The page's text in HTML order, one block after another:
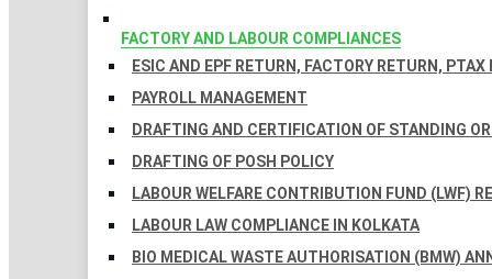
FACTORY AND LABOUR COMPLIANCES
ESIC AND EPF RETURN, FACTORY RETURN, PTAX
PAYROLL MANAGEMENT
DRAFTING AND CERTIFICATION OF STANDING
DRAFTING OF POSH POLICY
LABOUR WELFARE CONTRIBUTION FUND (LWF)
LABOUR LAW COMPLIANCE IN KOLKATA
BIO MEDICAL WASTE AUTHORISATION (BMW)